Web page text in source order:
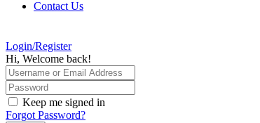
Contact Us
Login/Register
Hi, Welcome back!
Keep me signed in
Forgot Password?